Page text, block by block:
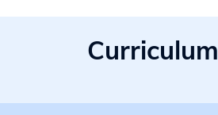
Curriculum